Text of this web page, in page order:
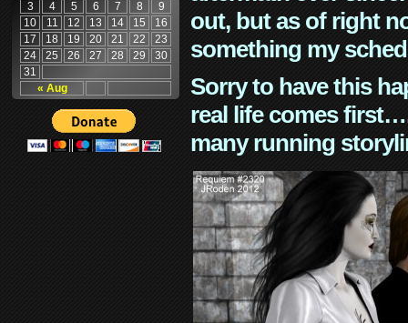
« Aug
3
4 5 6 7 8
9
10
11 12 13 14 15
16
17
18 19 20 21 22
23
24
25 26 27 28 29
30
31
out, but as of right
something my
Sorry to have this
real life comes
many running